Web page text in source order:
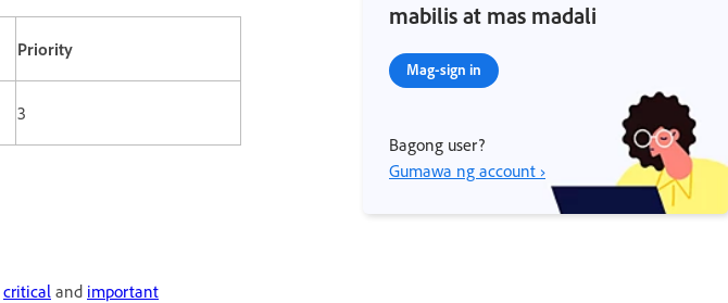
Priority
3
critical and important
mabilis at mas madali
Mag-sign in
Bagong user?
Gumawa ng account ›